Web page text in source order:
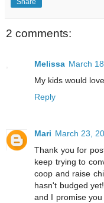
2 comments:
Melissa March
My kids would
Reply
Mari March 23,
Thank you for
keep trying to
coop and raise
hasn't budged
and I promise